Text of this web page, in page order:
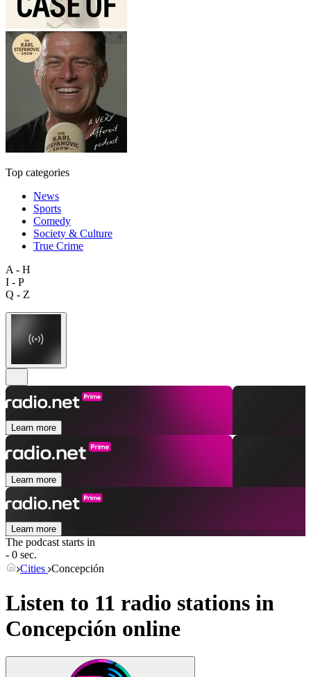
Top categories
News
Sports
Comedy
Society & Culture
True Crime
A - H
I - P
Q - Z
Learn more
Learn more
Learn more
The podcast starts in
- 0 sec.
Cities Concepción
Listen to 11 radio stations in
Concepción online